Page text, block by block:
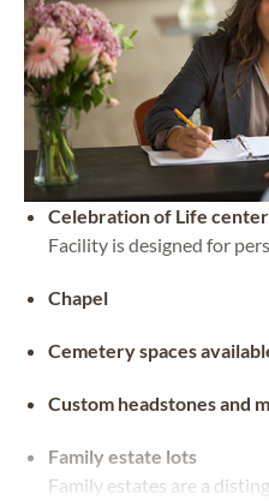
Celebration of Life center
Facility is designed for
Chapel
Cemetery spaces
Custom headstones and
Family estate lots
Family estates are a